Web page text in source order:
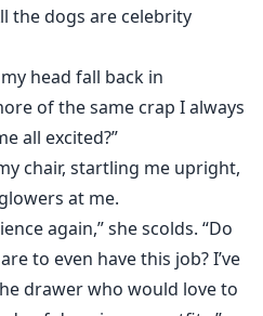
the dogs are celebrity
head fall back in
of the same crap I always
all excited?”
chair, startling me upright,
at me.
again,” she scolds. “Do
to even have this job? I’ve
drawer who would love to